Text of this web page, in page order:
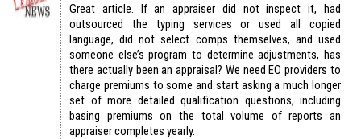
Great article. If an appraiser did not inspect it, had
outsourced the typing services or used all copied
language, did not select comps themselves, and used
someone else’s program to determine adjustments, has
there actually been an appraisal? We need EO providers to
charge premiums to some and start asking a much longer
set of more detailed qualification questions, including
basing premiums on the total volume of reports an
appraiser completes yearly.